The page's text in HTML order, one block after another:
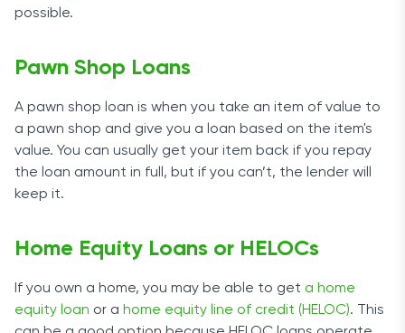
possible.
Pawn Shop Loans
A pawn shop loan is when you take an item of value to
a pawn shop and give you a loan based on the item's
value. You can usually get your item back if you repay
the loan amount in full, but if you can’t, the lender will
keep it.
Home Equity Loans or HELOCs
If you own a home, you may be able to get a home
equity loan or a home equity line of credit (HELOC). This